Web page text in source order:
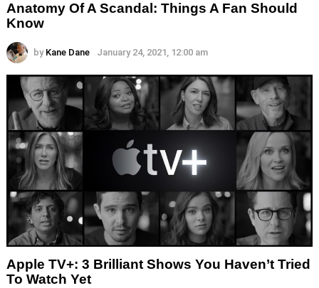
Anatomy Of A Scandal: Things A Fan Should
Know
by Kane Dane January 24, 2021, 12:00 am
Apple TV+: 3 Brilliant Shows You Haven’t Tried
To Watch Yet